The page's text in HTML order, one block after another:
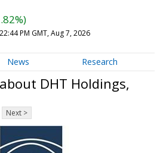
PM GMT, Aug 7, 2026
News Research
DHT Holdings,
Next >